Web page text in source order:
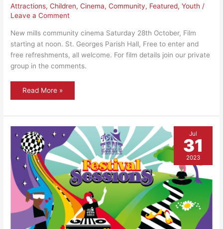
Attractions,Children,Cinema,Community, Featured,Youth /
Leave a Comment
New mills community cinema Saturday 28th October, Film
starting at noon. St. Georges Parish Hall, Free to enter and
free refreshments, all welcome. For film details join our private
group in the comments.
New
–
showing
Read More »
Jul
31
2023